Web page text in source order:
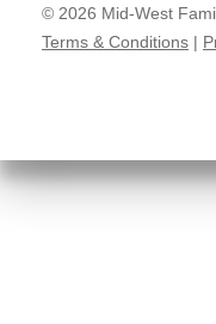
© 2026 Mid-West
Terms & Conditions |